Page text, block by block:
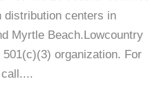
distribution centers in
Myrtle Beach.Lowcountry
organization. For